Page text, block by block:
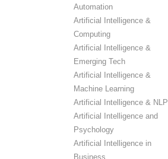
Automation
Artificial Intelligence &
Computing
Artificial Intelligence &
Emerging Tech
Artificial Intelligence &
Machine Learning
Artificial Intelligence & NLP
Artificial Intelligence and
Psychology
Artificial Intelligence in
Business